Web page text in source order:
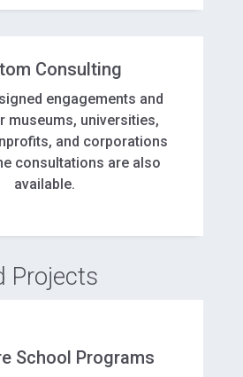
Consulting
engagements and
museums, universities,
and corporations
consultations are also
available.
Projects
School Programs